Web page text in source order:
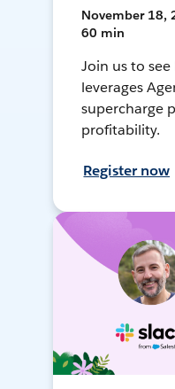
November 18,
60 min
Join us to
leverages
supercharge
profitability.
Register now